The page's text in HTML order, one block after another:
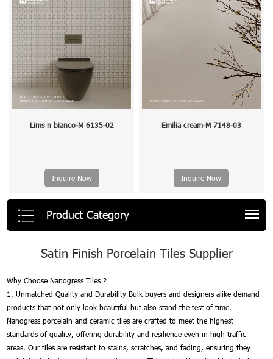
Lims n bianco-M 6135-02
Inquire Now
Emilia cream-M 7148-03
Inquire Now
Product Category
Satin Finish Porcelain Tiles Supplier
Why Choose Nanogress Tiles ?
1. Unmatched Quality and Durability Bulk buyers and designers alike demand
products that not only look beautiful but also stand the test of time.
Nanogress porcelain and ceramic tiles are crafted to meet the highest
standards of quality, offering durability and resilience even in high-traffic
areas. Our tiles are resistant to stains, scratches, and fading, ensuring they